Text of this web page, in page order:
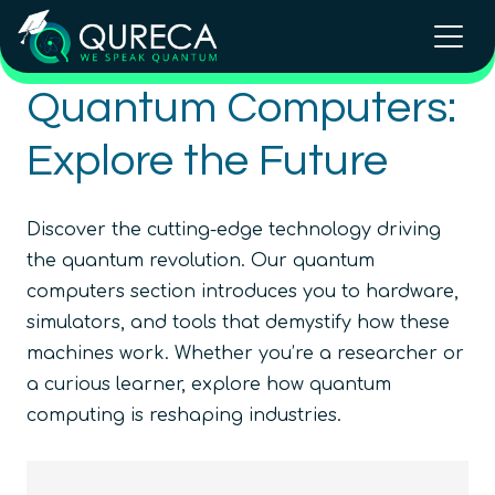
Quantum Computers:
Explore the Future
Discover the cutting-edge technology driving
the quantum revolution. Our quantum
computers section introduces you to hardware,
simulators, and tools that demystify how these
machines work. Whether you’re a researcher or
a curious learner, explore how quantum
computing is reshaping industries.